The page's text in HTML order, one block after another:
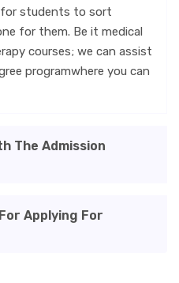
students to sort
for them. Be it medical
courses; we can assist
programwhere you can
The Admission
Applying For